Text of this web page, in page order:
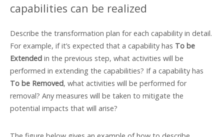
capabilities can be realized
Describe the transformation plan for each capability in detail.
For example, if it’s expected that a capability has To be
Extended in the previous step, what activities will be
performed in extending the capabilities? If a capability has
To be Removed, what activities will be performed for
removal? Any measures will be taken to mitigate the
potential impacts that will arise?